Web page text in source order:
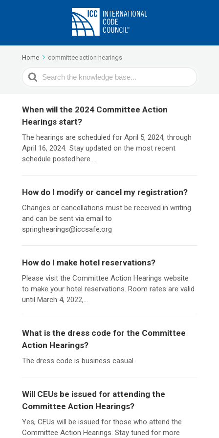
Home committee action hearings
Search
For
When will the 2024 Committee Action
Hearings start?
The hearings are scheduled for April 5, 2024, through
April 16, 2024. Stay updated on the most recent
schedule posted here....
How do I modify or cancel my registration?
Changes or cancellations must be received in writing
and can be sent via email to
springhearings@iccsafe.org
How do I make hotel reservations?
Please visit the Committee Action Hearings website
to make your hotel reservations. Room rates are valid
until March 4, 2022,...
What is the dress code for the Committee
Action Hearings?
The dress code is business casual.
Will CEUs be issued for attending the
Committee Action Hearings?
Yes, CEUs will be issued for those who attend the
Committee Action Hearings. Stay tuned for more